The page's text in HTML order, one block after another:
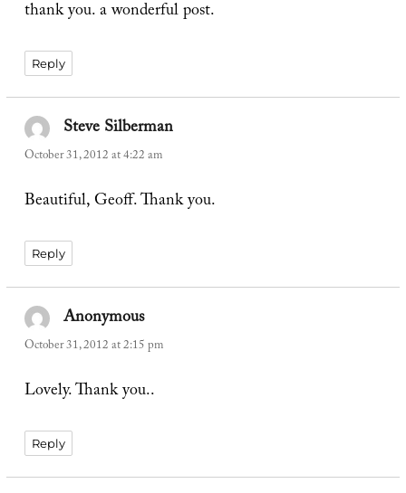
thank you. a wonderful post.
Reply
Steve Silberman
October 31, 2012 at 4:22 am
Beautiful, Geoff. Thank you.
Reply
Anonymoussays:
October 31, 2012 at 2:15 pm
Lovely. Thank you..
Reply